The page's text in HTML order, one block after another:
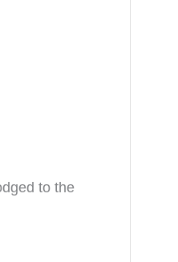
to the